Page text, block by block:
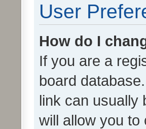
User
How do I
If you are a
board
link can usually
will allow you